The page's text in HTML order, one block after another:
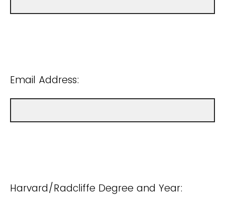
Email Address:
Harvard/Radcliffe Degree and Year: